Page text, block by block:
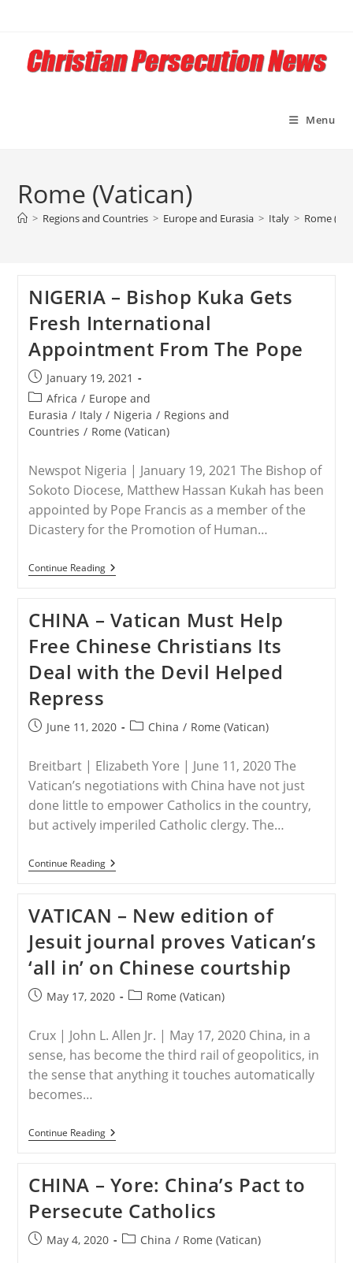
content
Menu
Rome (Vatican)
> Regions and Countries > Europe and Eurasia > Italy > Rome
NIGERIA – Bishop Kuka Gets
Fresh International
Appointment From The Pope
Post
published:
January 19, 2021
Post
category:
Africa / Europe and
Eurasia / Italy / Nigeria / Regions and
Countries / Rome (Vatican)
Newspot Nigeria | January 19, 2021 The Bishop of
Sokoto Diocese, Matthew Hassan Kukah has been
appointed by Pope Francis as a member of the
Dicastery for the Promotion of Human…
Continue ReadingNIGERIA
–
Gets
Fresh
International
Appointment
From
The
CHINA – Vatican Must Help
Free Chinese Christians Its
Deal with the Devil Helped
Repress
PostJune 11, 2020
PostChina / Rome (Vatican)
Breitbart | Elizabeth Yore | June 11, 2020 The
Vatican’s negotiations with China have not just
done little to empower Catholics in the country,
but actively imperiled Catholic clergy. The…
Continue ReadingCHINA
–
Help
Free
Chinese
Christians
Its
Deal
With
The
Helped
Repress
VATICAN – New edition of
Jesuit journal proves Vatican’s
‘all in’ on Chinese courtship
PostMay 17, 2020
PostRome (Vatican)
Crux | John L. Allen Jr. | May 17, 2020 China, in a
sense, has become the third rail of geopolitics, in
the sense that anything it touches automatically
becomes…
Continue ReadingVATICAN
–
Of
Jesuit
Journal
Proves
Vatican’s
‘all
CHINA – Yore: China’s Pact to
Persecute Catholics
PostMay 4, 2020
PostChina / Rome (Vatican)